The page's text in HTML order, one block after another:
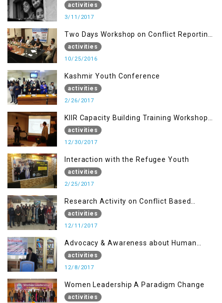
of AJK, Muzaffarabad
activities
3/11/2017
Two Days Workshop on Conflict Reporting
for Journalists of AJK
activities
10/25/2016
Kashmir Youth Conference
activities
2/26/2017
KIIR Capacity Building Training Workshop
for Journalists of AJK, Islamabad
activities
12/30/2017
Interaction with the Refugee Youth
activities
2/25/2017
Research Activity on Conflict Based
Disaster Management
activities
12/11/2017
Advocacy & Awareness about Human
Rights & Peace Building
activities
12/8/2017
Women Leadership A Paradigm Change
activities